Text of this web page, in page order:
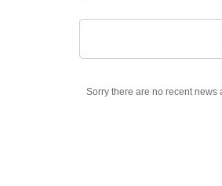
Sorry there are no recent news